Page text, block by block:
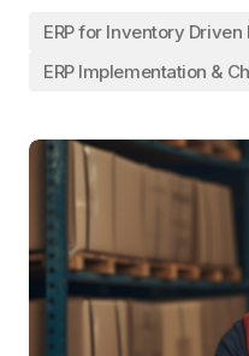
ERP for Inventory Driven
ERP Implementation &